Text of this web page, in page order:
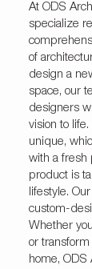
At ODS
specialize
of
design a
space, our
designers
vision to
unique,
with a fresh
product is
lifestyle.
custom-
Whether
or
home, ODS